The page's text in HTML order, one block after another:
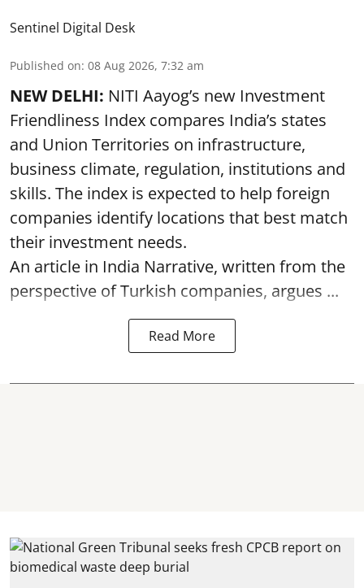
Sentinel Digital Desk
Published on: 08 Aug 2026, 7:32 am
NEW DELHI: NITI Aayog’s new Investment
Friendliness Index compares India’s states
and Union Territories on infrastructure,
business climate, regulation, institutions and
skills. The index is expected to help foreign
companies identify locations that best match
their investment needs.
An article in India Narrative, written from the
perspective of Turkish companies, argues ...
Read More